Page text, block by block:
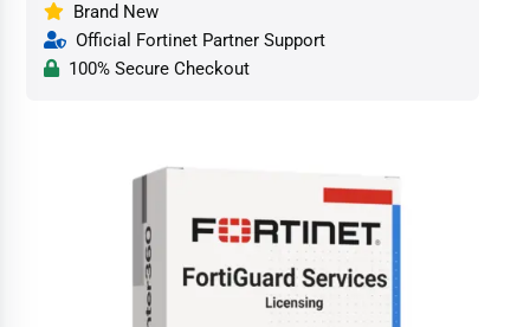
Brand New
Official Fortinet Partner Support
100% Secure Checkout